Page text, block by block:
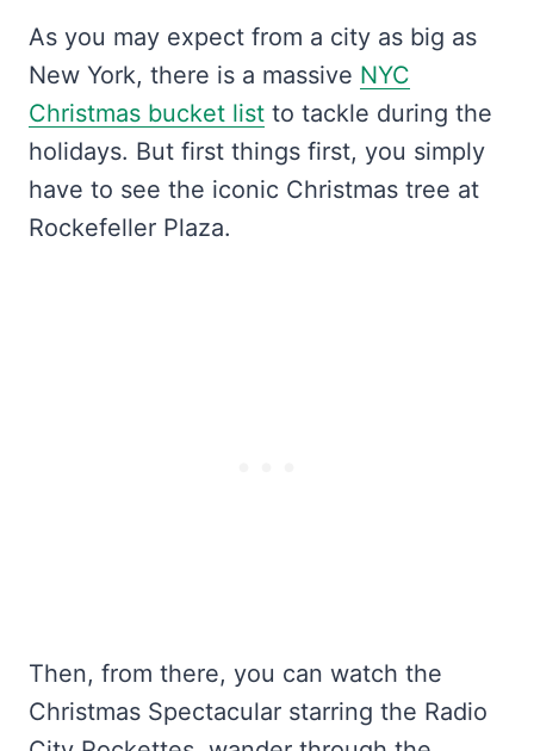
As you may expect from a city as big as
New York, there is a massive NYC
Christmas bucket list to tackle during the
holidays. But first things first, you simply
have to see the iconic Christmas tree at
Rockefeller Plaza.
Then, from there, you can watch the
Christmas Spectacular starring the Radio